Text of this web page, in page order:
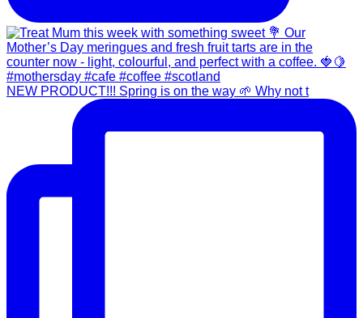
NEW PRODUCT!!! Spring is on the way 🌱 Why not t